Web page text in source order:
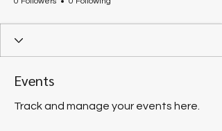
Events
Track and manage your events here.